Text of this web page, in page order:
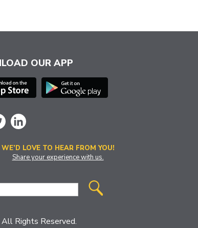
OUR APP
WE’D LOVE TO HEAR FROM YOU!
Share your experience with us.
Rights Reserved.